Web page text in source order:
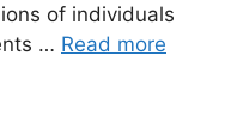
of individuals
… Read more